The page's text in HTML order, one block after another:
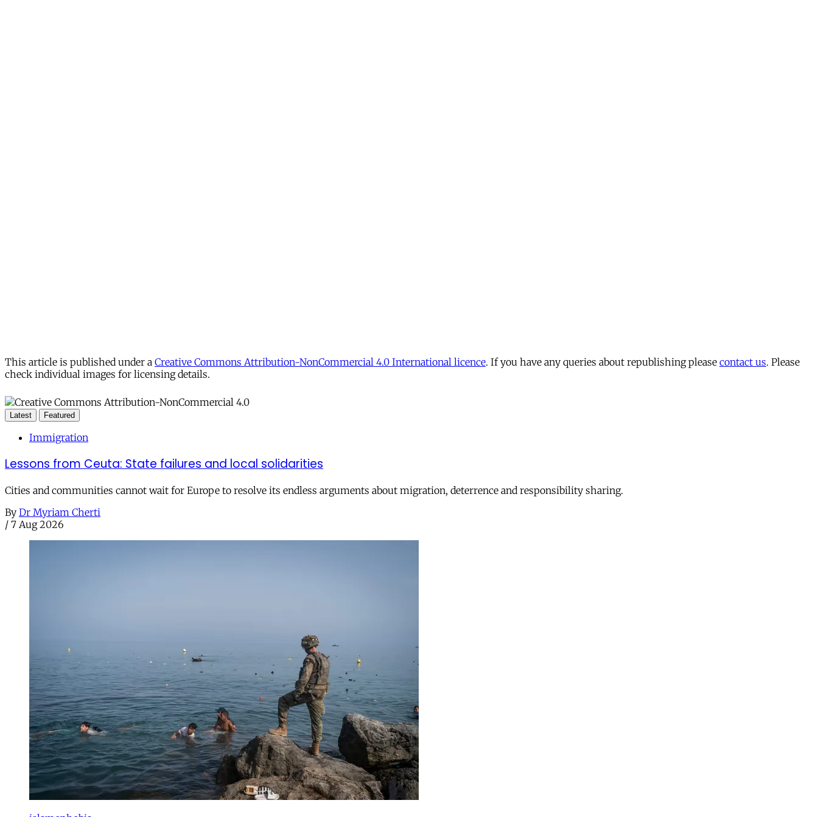
This article is published under a Creative Commons Attribution-NonCommercial 4.0 International licence. If you have any queries about republishing please contact us. Please
check individual images for licensing details.
Latest Featured
Immigration
Lessons from Ceuta: State failures and local solidarities
Cities and communities cannot wait for Europe to resolve its endless arguments about migration, deterrence and responsibility sharing.
By Dr Myriam Cherti
/ 7 Aug 2026